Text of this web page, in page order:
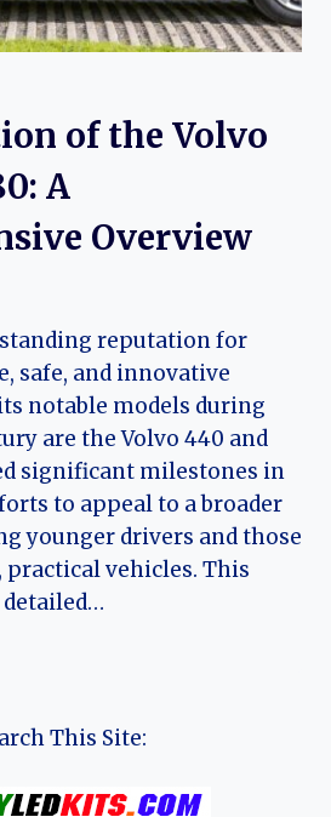
of the Volvo
A
Overview
reputation for
safe, and innovative
notable models during
are the Volvo 440 and
significant milestones in
to appeal to a broader
younger drivers and those
practical vehicles. This
This Site: